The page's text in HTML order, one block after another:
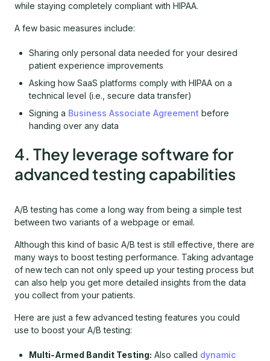
while staying completely compliant with HIPAA.
A few basic measures include:
Sharing only personal data needed for your desired
patient experience improvements
Asking how SaaS platforms comply with HIPAA on a
technical level (i.e., secure data transfer)
Signing a Business Associate Agreement before
handing over any data
4. They leverage software for
advanced testing capabilities
A/B testing has come a long way from being a simple test
between two variants of a webpage or email.
Although this kind of basic A/B test is still effective, there are
many ways to boost testing performance. Taking advantage
of new tech can not only speed up your testing process but
can also help you get more detailed insights from the data
you collect from your patients.
Here are just a few advanced testing features you could
use to boost your A/B testing:
Multi-Armed Bandit Testing: Also called dynamic